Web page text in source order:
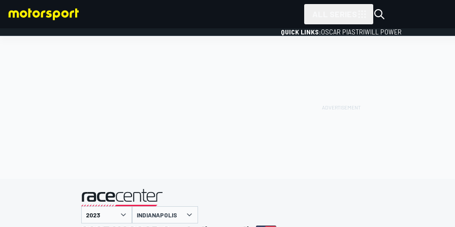
QUICK LINKS:OSCAR PIASTRIWILL POWER
presented by
INDIANAPOLIS